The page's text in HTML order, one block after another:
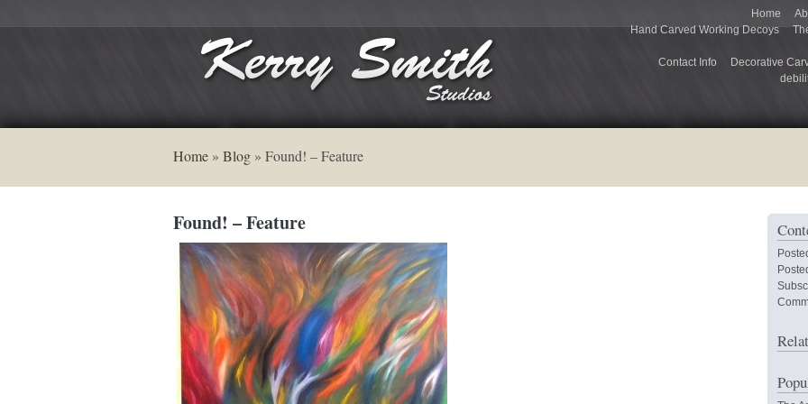
Home
Hand Carved Working Decoys
Contact Info
Decorative
Home » Blog » Found! – Feature
Found! – Feature